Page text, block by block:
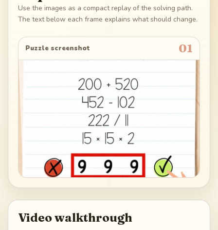
Use the images as a compact replay of the solving path.
The text below each frame explains what should change.
Puzzle screenshot 01
Video walkthrough